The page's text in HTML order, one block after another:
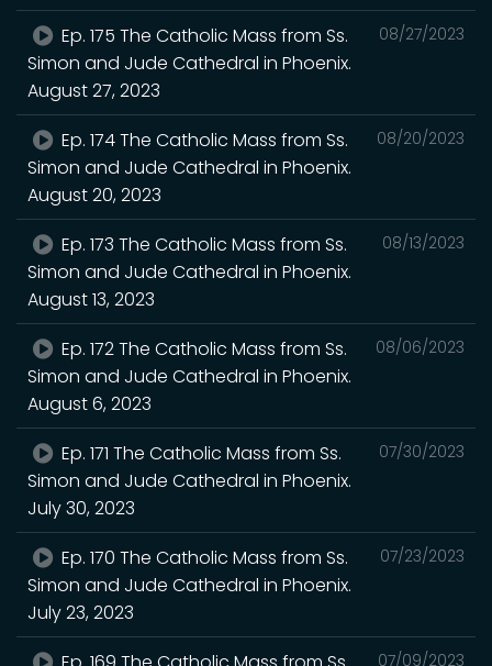
08/27/2023
Ep. 175 The Catholic Mass from Ss.
Simon and Jude Cathedral in Phoenix.
August 27, 2023
08/20/2023
Ep. 174 The Catholic Mass from Ss.
Simon and Jude Cathedral in Phoenix.
August 20, 2023
08/13/2023
Ep. 173 The Catholic Mass from Ss.
Simon and Jude Cathedral in Phoenix.
August 13, 2023
08/06/2023
Ep. 172 The Catholic Mass from Ss.
Simon and Jude Cathedral in Phoenix.
August 6, 2023
07/30/2023
Ep. 171 The Catholic Mass from Ss.
Simon and Jude Cathedral in Phoenix.
July 30, 2023
07/23/2023
Ep. 170 The Catholic Mass from Ss.
Simon and Jude Cathedral in Phoenix.
July 23, 2023
07/09/2023